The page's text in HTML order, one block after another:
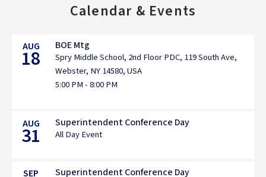
Calendar & Events
AUG
18 BOE Mtg
Spry Middle School, 2nd Floor PDC, 119 South Ave,
Webster, NY 14580, USA
5:00 PM - 8:00 PM
AUG
31 Superintendent Conference Day
All Day Event
SEP Superintendent Conference Day